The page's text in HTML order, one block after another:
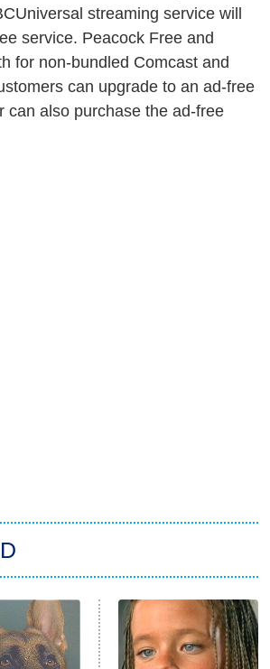
streaming service will
service. Peacock Free and
for non-bundled Comcast and
can upgrade to an ad-free
can also purchase the ad-free